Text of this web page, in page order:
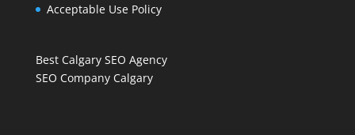
Acceptable Use Policy
Best Calgary SEO Agency
SEO Company Calgary